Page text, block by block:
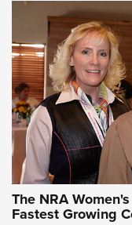
CCW Minute: Low-
NRA Family
Video How-To:
NRA Women | What
NRA WOMEN NRA WOMEN
The NRA
Fastest Growing